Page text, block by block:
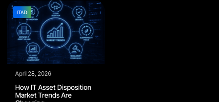
Unique 3-layer asset
tracking process Lower
power consumption and
certified media reuse
options delivering stronger
ESG performance Full audit
reporting and proof
throughout the entire
destruction and sanitization
[…]
ITAD
April 28, 2026
How IT Asset Disposition
Market Trends Are